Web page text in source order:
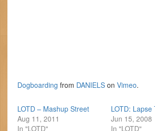
Dogboarding from DANIELS on Vimeo.
LOTD – Mashup Street
Aug 11, 2011
In "LOTD"
LOTD: Lapse
Jun 15, 2008
In "LOTD"